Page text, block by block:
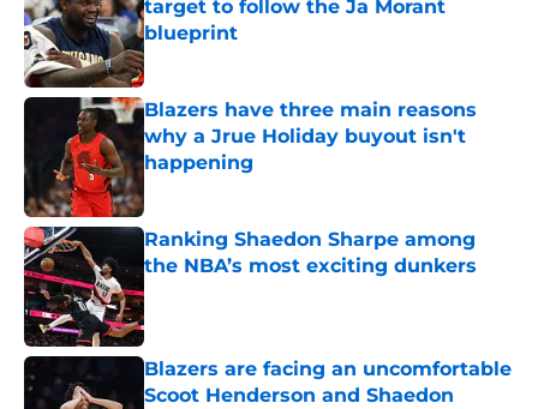
target to follow the Ja Morant
blueprint
Published by on Invalid Date
Blazers have three main reasons
why a Jrue Holiday buyout isn't
happening
Ranking Shaedon Sharpe among
the NBA’s most exciting dunkers
Published by on Invalid Date
Blazers are facing an uncomfortable
Scoot Henderson and Shaedon